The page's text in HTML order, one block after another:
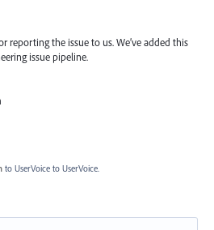
reporting the issue to us. We’ve added this
issue pipeline.
to UserVoice to UserVoice.